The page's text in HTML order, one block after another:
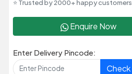
⭐ Trusted by 2000+ happy customers
Enquire Now
Enter Delivery Pincode:
Check